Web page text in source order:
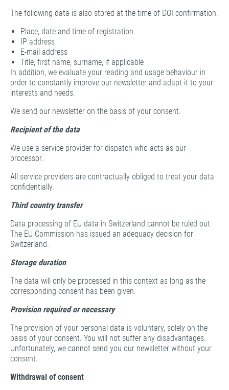
The following data is also stored at the time of DOI confirmation:
Place, date and time of registration
IP address
E-mail address
Title, first name, surname, if applicable
In addition, we evaluate your reading and usage behaviour in
order to constantly improve our newsletter and adapt it to your
interests and needs.
We send our newsletter on the basis of your consent.
Recipient of the data
We use a service provider for dispatch who acts as our
processor.
All service providers are contractually obliged to treat your data
confidentially.
Third country transfer
Data processing of EU data in Switzerland cannot be ruled out.
The EU Commission has issued an adequacy decision for
Switzerland.
Storage duration
The data will only be processed in this context as long as the
corresponding consent has been given.
Provision required or necessary
The provision of your personal data is voluntary, solely on the
basis of your consent. You will not suffer any disadvantages.
Unfortunately, we cannot send you our newsletter without your
consent.
Withdrawal of consent